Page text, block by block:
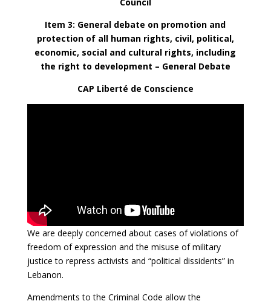
Item 3: General debate on promotion and
protection of all human rights, civil, political,
economic, social and cultural rights, including
the right to development – General Debate
CAP Liberté de Conscience
We are deeply concerned about cases of violations of
freedom of expression and the misuse of military
justice to repress activists and “political dissidents” in
Lebanon.
Amendments to the Criminal Code allow the